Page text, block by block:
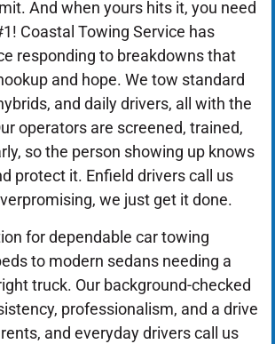
And when yours hits it, you need
Coastal Towing Service has
responding to breakdowns that
and hope. We tow standard
and daily drivers, all with the
operators are screened, trained,
so the person showing up knows
protect it. Enfield drivers call us
we just get it done.
for dependable car towing
to modern sedans needing a
truck. Our background-checked
professionalism, and a drive
and everyday drivers call us